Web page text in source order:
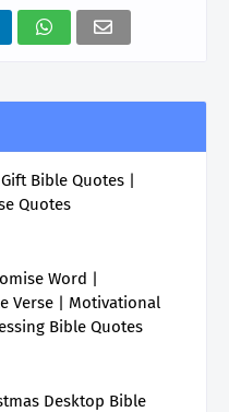
Bible Quotes |
Quotes
Word |
Verse | Motivational
Bible Quotes
Desktop Bible